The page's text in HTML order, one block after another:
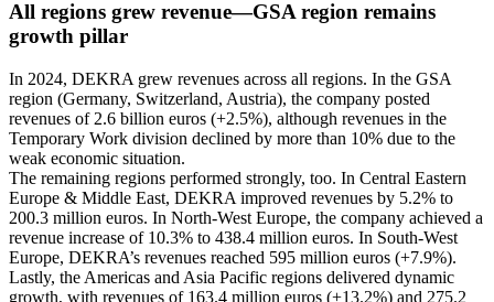
All regions grew revenue—GSA region remains
growth pillar
In 2024, DEKRA grew revenues across all regions. In the GSA
region (Germany, Switzerland, Austria), the company posted
revenues of 2.6 billion euros (+2.5%), although revenues in the
Temporary Work division declined by more than 10% due to the
weak economic situation.
The remaining regions performed strongly, too. In Central Eastern
Europe & Middle East, DEKRA improved revenues by 5.2% to
200.3 million euros. In North-West Europe, the company achieved a
revenue increase of 10.3% to 438.4 million euros. In South-West
Europe, DEKRA’s revenues reached 595 million euros (+7.9%).
Lastly, the Americas and Asia Pacific regions delivered dynamic
growth, with revenues of 163.4 million euros (+13.2%) and 275.2